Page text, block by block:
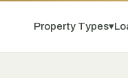
Property Types▾